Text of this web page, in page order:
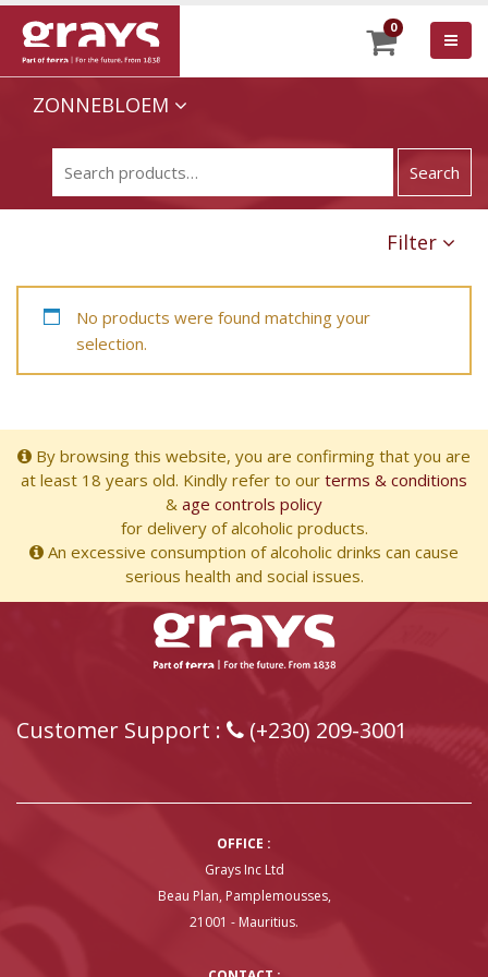
0
ZONNEBLOEM
Filter
No products were found matching your
selection.
By browsing this website, you are confirming that you are
at least 18 years old. Kindly refer to our terms & conditions
& age controls policy
for delivery of alcoholic products.
An excessive consumption of alcoholic drinks can cause
serious health and social issues.
Customer Support : (+230) 209-3001
OFFICE :
Grays Inc Ltd
Beau Plan, Pamplemousses,
21001 - Mauritius.